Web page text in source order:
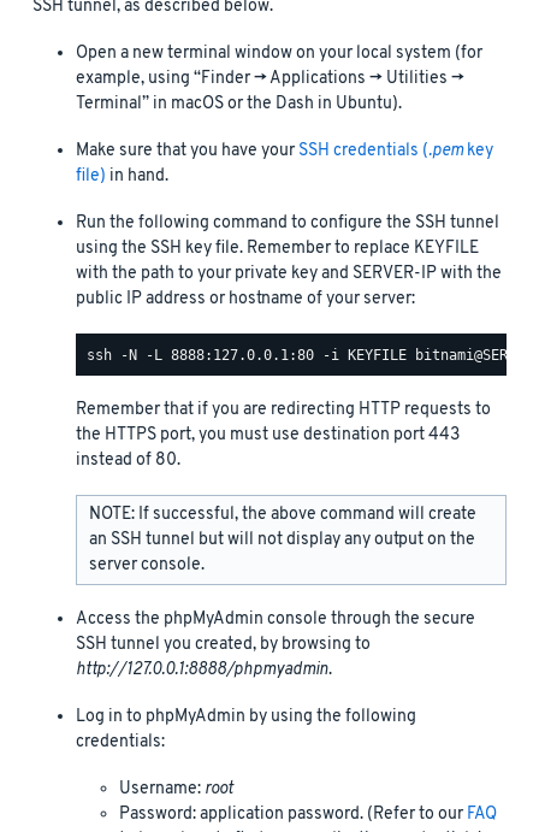
SSH tunnel, as described below.
Open a new terminal window on your local system (for
example, using “Finder -> Applications -> Utilities ->
Terminal” in macOS or the Dash in Ubuntu).
Make sure that you have yourSSH credentials (.pemkey
file) in hand.
Run the following command to configure the SSH tunnel
using the SSH key file. Remember to replace KEYFILE
with the path to your private key and SERVER-IP with the
public IP address or hostname of your server:
Remember that if you are redirecting HTTP requests to
the HTTPS port, you must use destination port 443
instead of 80.
NOTE: If successful, the above command will create
an SSH tunnel but will not display any output on the
server console.
Access the phpMyAdmin console through the secure
SSH tunnel you created, by browsing to
http://127.0.0.1:8888/phpmyadmin.
Log in to phpMyAdmin by using the following
credentials:
Username: root
Password: application password. (Refer to ourFAQ